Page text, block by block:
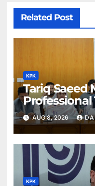
Related Post
KPK
Tariq Saeed
Professional
Better
AUG 8, 2026
KPK